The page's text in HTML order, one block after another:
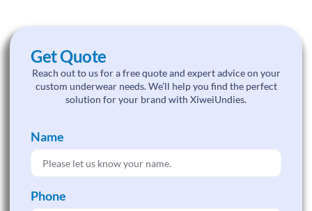
Get Quote
Reach out to us for a free quote and expert advice on your
custom underwear needs. We’ll help you find the perfect
solution for your brand with XiweiUndies.
Name
Phone